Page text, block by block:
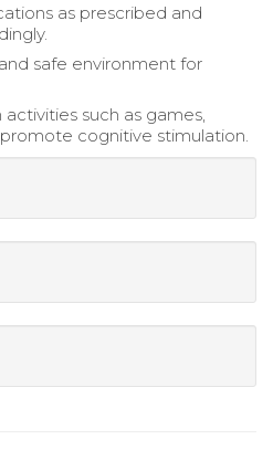
as prescribed and
safe environment for
such as games,
cognitive stimulation.